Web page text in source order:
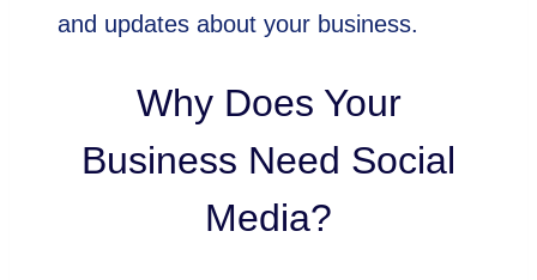
and updates about your business.
Why Does Your
Business Need Social
Media?